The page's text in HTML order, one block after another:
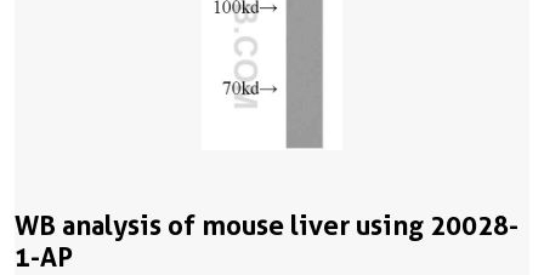
WB analysis of mouse liver using 20028-
1-AP